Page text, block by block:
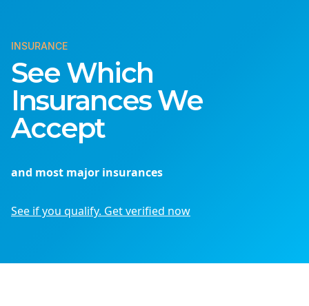
INSURANCE
See Which
Insurances We
Accept
and most major insurances
See if you qualify. Get verified now